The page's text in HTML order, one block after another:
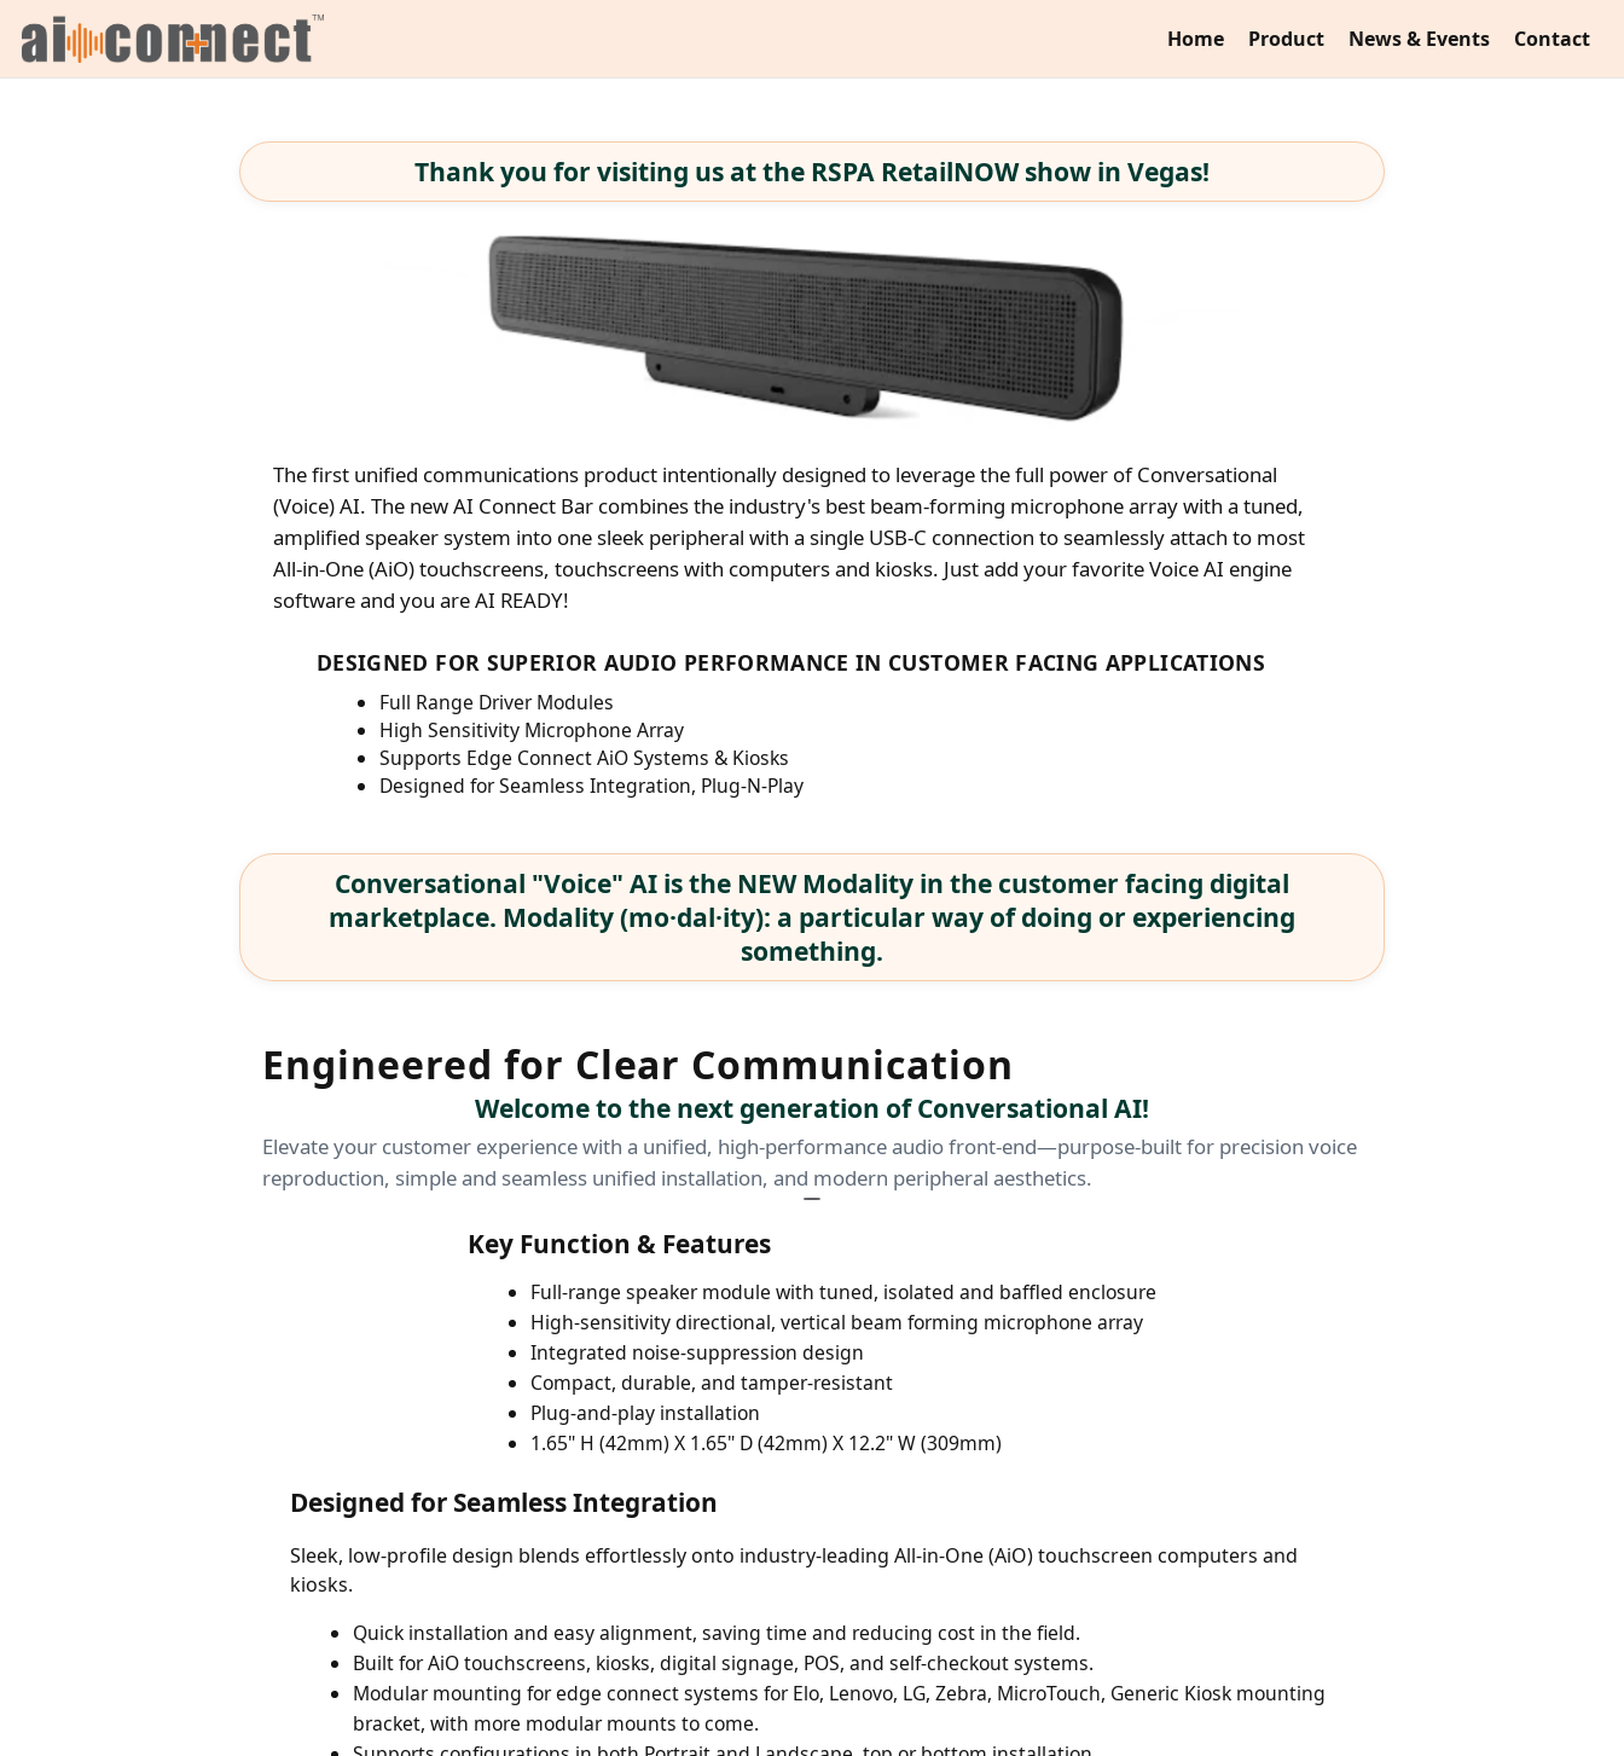
Home Product News & Events Contact
Thank you for visiting us at the RSPA RetailNOW show in Vegas!
The first unified communications product intentionally designed to leverage the full power of Conversational
(Voice) AI. The new AI Connect Bar combines the industry's best beam-forming microphone array with a tuned,
amplified speaker system into one sleek peripheral with a single USB-C connection to seamlessly attach to most
All-in-One (AiO) touchscreens, touchscreens with computers and kiosks. Just add your favorite Voice AI engine
software and you are AI READY!
DESIGNED FOR SUPERIOR AUDIO PERFORMANCE IN CUSTOMER FACING APPLICATIONS
Full Range Driver Modules
High Sensitivity Microphone Array
Supports Edge Connect AiO Systems & Kiosks
Designed for Seamless Integration, Plug-N-Play
Conversational "Voice" AI is the NEW Modality in the customer facing digital
marketplace. Modality (mo·dal·ity): a particular way of doing or experiencing
something.
Engineered for Clear Communication
Welcome to the next generation of Conversational AI!
Elevate your customer experience with a unified, high-performance audio front-end—purpose-built for precision voice
reproduction, simple and seamless unified installation, and modern peripheral aesthetics.
Key Function & Features
Full-range speaker module with tuned, isolated and baffled enclosure
High-sensitivity directional, vertical beam forming microphone array
Integrated noise-suppression design
Compact, durable, and tamper-resistant
Plug-and-play installation
1.65" H (42mm) X 1.65" D (42mm) X 12.2" W (309mm)
Designed for Seamless Integration
Sleek, low-profile design blends effortlessly onto industry-leading All-in-One (AiO) touchscreen computers and
kiosks.
Quick installation and easy alignment, saving time and reducing cost in the field.
Built for AiO touchscreens, kiosks, digital signage, POS, and self-checkout systems.
Modular mounting for edge connect systems for Elo, Lenovo, LG, Zebra, MicroTouch, Generic Kiosk mounting
bracket, with more modular mounts to come.